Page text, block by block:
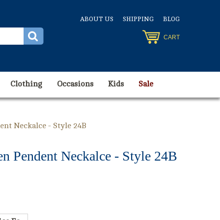
ABOUT US SHIPPING BLOG
CART
Clothing Occasions Kids Sale
Neckalce - Style 24B
Pendent Neckalce - Style 24B